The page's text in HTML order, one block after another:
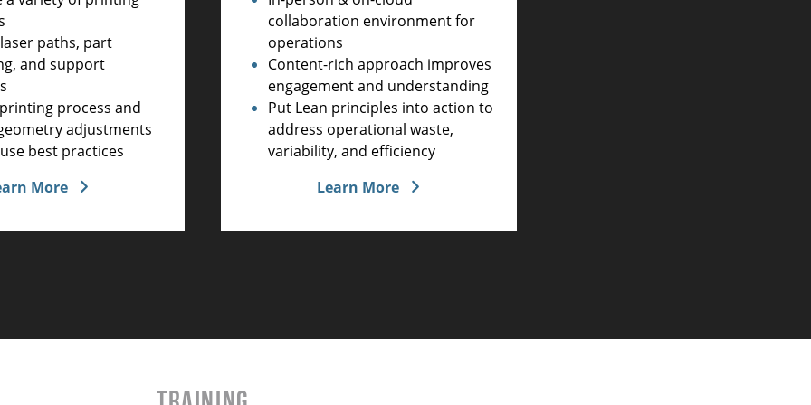
paths, part
and support
process and
adjustments
best practices
More
collaboration environment for
operations
Content-rich approach improves
engagement and understanding
Put Lean principles into action to
address operational waste,
variability, and efficiency
Learn More